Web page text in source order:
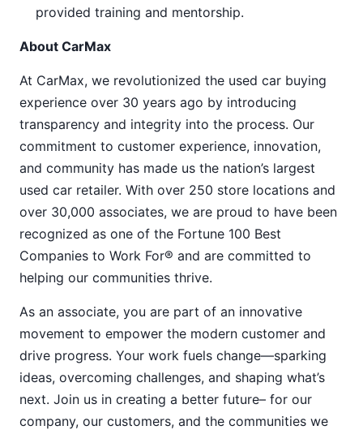
provided training and mentorship.
About CarMax
At CarMax, we revolutionized the used car buying
experience over 30 years ago by introducing
transparency and integrity into the process. Our
commitment to customer experience, innovation,
and community has made us the nation’s largest
used car retailer. With over 250 store locations and
over 30,000 associates, we are proud to have been
recognized as one of the Fortune 100 Best
Companies to Work For® and are committed to
helping our communities thrive.
As an associate, you are part of an innovative
movement to empower the modern customer and
drive progress. Your work fuels change—sparking
ideas, overcoming challenges, and shaping what’s
next. Join us in creating a better future– for our
company, our customers, and the communities we